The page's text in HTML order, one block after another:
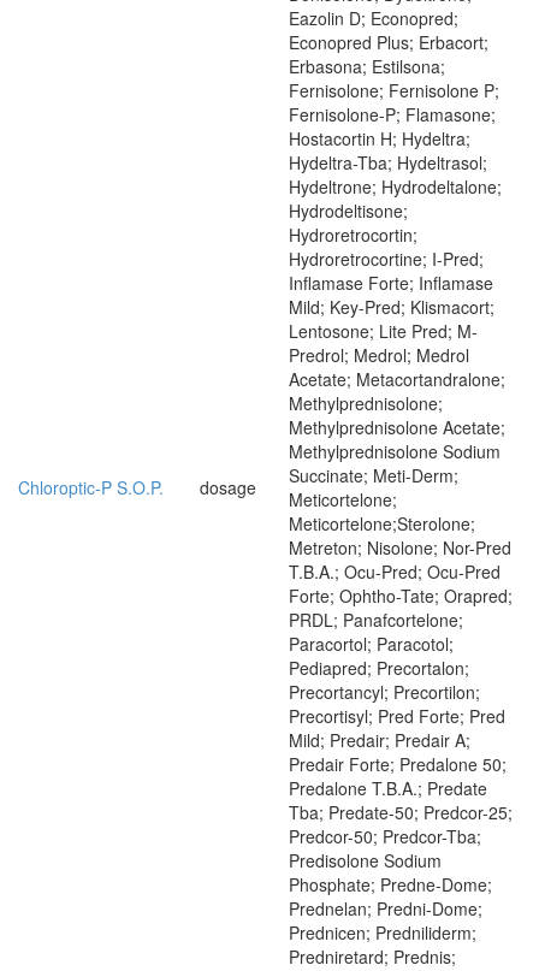
Chloroptic-P S.O.P. dosage
Eazolin D; Econopred;
Econopred Plus; Erbacort;
Erbasona; Estilsona;
Fernisolone; Fernisolone P;
Fernisolone-P; Flamasone;
Hostacortin H; Hydeltra;
Hydeltra-Tba; Hydeltrasol;
Hydeltrone; Hydrodeltalone;
Hydrodeltisone;
Hydroretrocortin;
Hydroretrocortine; I-Pred;
Inflamase Forte; Inflamase
Mild; Key-Pred; Klismacort;
Lentosone; Lite Pred; M-
Predrol; Medrol; Medrol
Acetate; Metacortandralone;
Methylprednisolone;
Methylprednisolone Acetate;
Methylprednisolone Sodium
Succinate; Meti-Derm;
Meticortelone;
Meticortelone;Sterolone;
Metreton; Nisolone; Nor-Pred
T.B.A.; Ocu-Pred; Ocu-Pred
Forte; Ophtho-Tate; Orapred;
PRDL; Panafcortelone;
Paracortol; Paracotol;
Pediapred; Precortalon;
Precortancyl; Precortilon;
Precortisyl; Pred Forte; Pred
Mild; Predair; Predair A;
Predair Forte; Predalone 50;
Predalone T.B.A.; Predate
Tba; Predate-50; Predcor-25;
Predcor-50; Predcor-Tba;
Predisolone Sodium
Phosphate; Predne-Dome;
Prednelan; Predni-Dome;
Prednicen; Predniliderm;
Predniretard; Prednis;